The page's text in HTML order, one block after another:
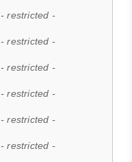
- restricted -
- restricted -
- restricted -
- restricted -
- restricted -
- restricted -